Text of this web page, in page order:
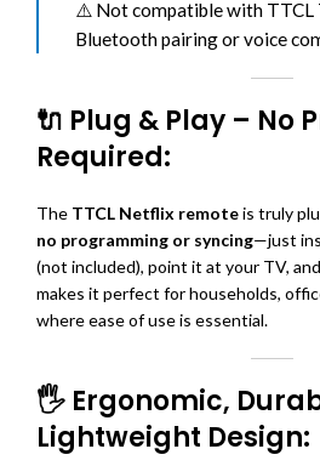
⚠️ Not compatible with TTCL
Bluetooth pairing or voice
🔌 Plug & Play – No
Required:
The TTCL Netflix remoteis truly
no programming or syncing—just
(not included), point it at your TV,
makes it perfect for households,
where ease of use is essential.
🖐️ Ergonomic,
Lightweight Design: